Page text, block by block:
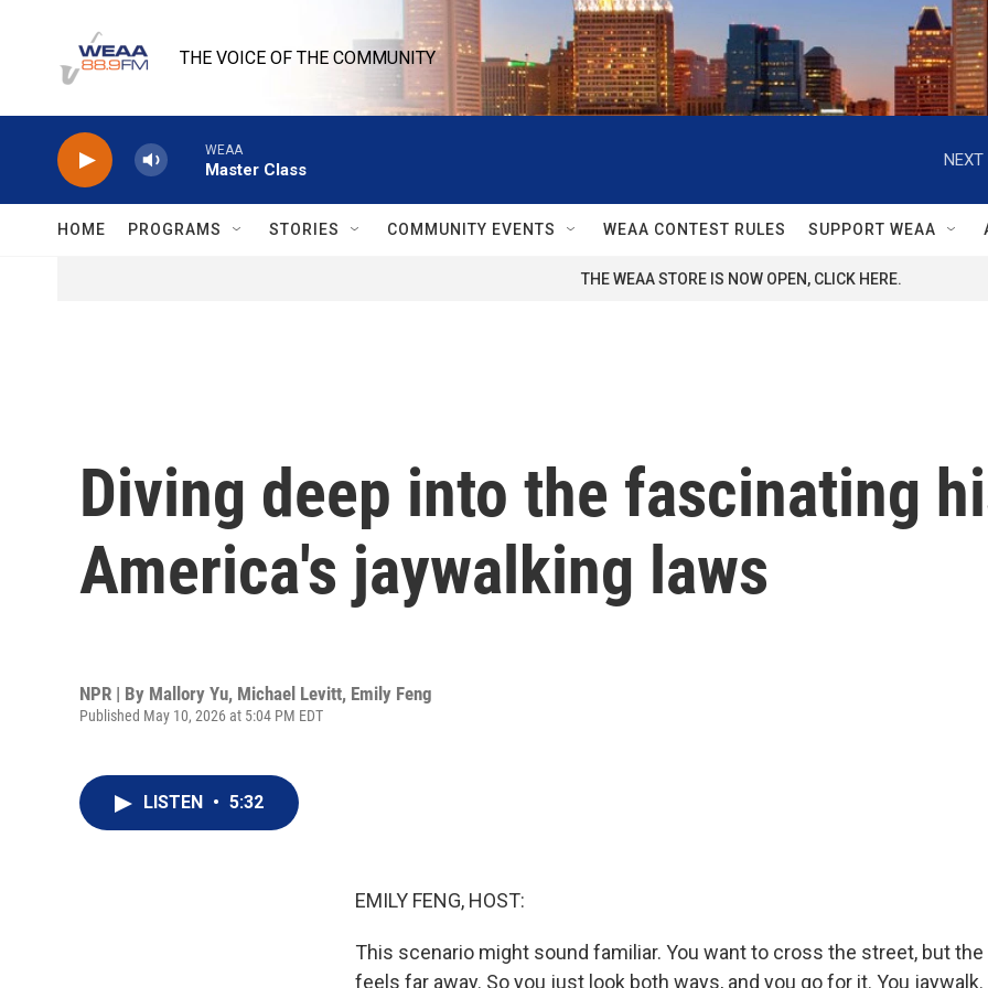
THE VOICE OF THE COMMUNITY
WEAA
Master Class
NEXT
HOME PROGRAMS STORIES COMMUNITY EVENTS WEAA CONTEST RULES SUPPORT WEAA
THE WEAA STORE IS NOW OPEN, CLICK HERE.
Diving deep into the fascinating
America's jaywalking laws
NPR | By Mallory Yu, Michael Levitt, Emily Feng
Published May 10, 2026 at 5:04 PM EDT
LISTEN • 5:32
EMILY FENG, HOST:
This scenario might sound familiar. You want to cross the street, but
feels far away. So you just look both ways, and you go for it. You